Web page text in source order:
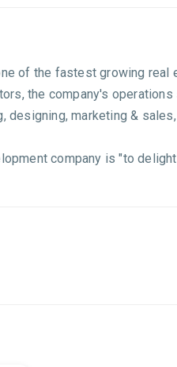
of the fastest growing
the company's
designing, marketing &
company is "to